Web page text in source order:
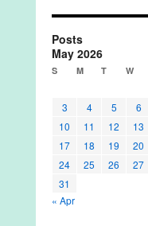
Posts
May 2026
S M T W
3
4 5 6
10
11 12 13
17
18 19 20
24
25 26 27
31
« Apr